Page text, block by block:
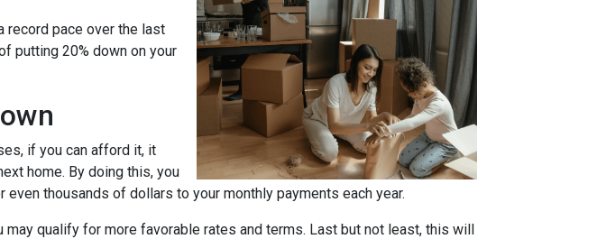
record pace over the last
putting 20% down on your
if you can afford it, it
home. By doing this, you
thousands of dollars to your monthly payments each year.
qualify for more favorable rates and terms. Last but not least, this will